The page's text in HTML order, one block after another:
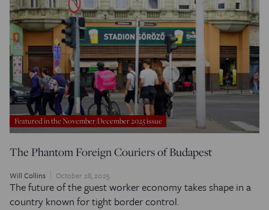
Featured in the November/December 2025 issue
The Phantom Foreign Couriers of Budapest
Will Collins October 28, 2025
The future of the guest worker economy takes shape in a
country known for tight border control.